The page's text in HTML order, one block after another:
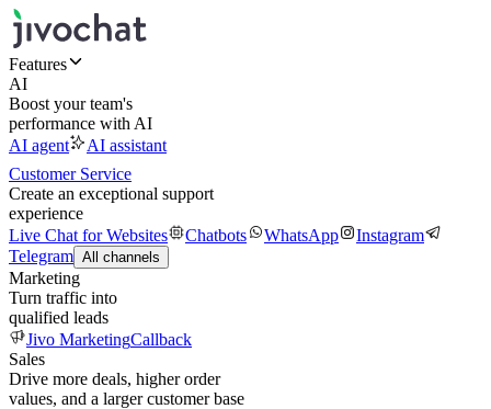
Features
AI
Boost your team's
performance with AI
AI agent
AI assistant
Customer Service
Create an exceptional support
experience
Live Chat for Websites
Chatbots WhatsApp
Instagram
Telegram All channels
Marketing
Turn traffic into
qualified leads
Jivo MarketingCallback
Sales
Drive more deals, higher order
values, and a larger customer base